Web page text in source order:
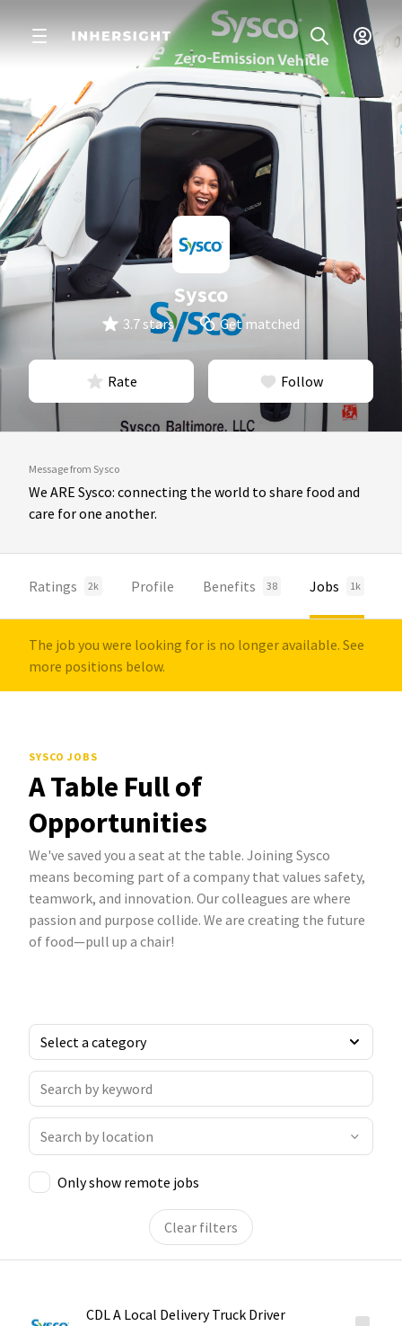
Sysco
3.7 stars Get matched
Rate Follow
Message from Sysco
We ARE Sysco: connecting the world to share food and
care for one another.
Ratings 2k Profile Benefits 38 Jobs 1k
The job you were looking for is no longer available. See
more positions below.
SYSCO JOBS
A Table Full of
Opportunities
We've saved you a seat at the table. Joining Sysco
means becoming part of a company that values safety,
teamwork, and innovation. Our colleagues are where
passion and purpose collide. We are creating the future
of food—pull up a chair!
Only show remote jobs
Clear filters
CDL A Local Delivery Truck Driver